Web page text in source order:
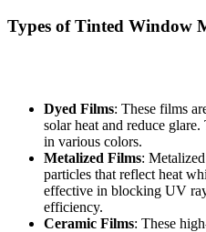
Types ofTinted Window
Dyed Films: These films
solar heat and reduce
in various colors.
Metalized Films:
particles that reflect heat
effective in blocking UV
efficiency.
Ceramic Films: These